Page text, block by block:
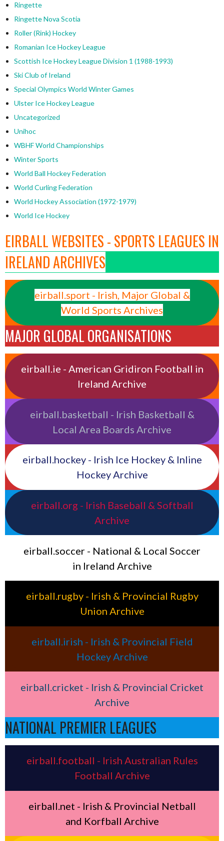
Ringette
Ringette Nova Scotia
Roller (Rink) Hockey
Romanian Ice Hockey League
Scottish Ice Hockey League Division 1 (1988-1993)
Ski Club of Ireland
Special Olympics World Winter Games
Ulster Ice Hockey League
Uncategorized
Unihoc
WBHF World Championships
Winter Sports
World Ball Hockey Federation
World Curling Federation
World Hockey Association (1972-1979)
World Ice Hockey
EIRBALL WEBSITES - SPORTS LEAGUES IN
IRELAND ARCHIVES
eirball.sport - Irish, Major Global &
World Sports Archives
MAJOR GLOBAL ORGANISATIONS
eirball.ie - American Gridiron Football in
Ireland Archive
eirball.basketball - Irish Basketball &
Local Area Boards Archive
eirball.hockey - Irish Ice Hockey & Inline
Hockey Archive
eirball.org - Irish Baseball & Softball
Archive
eirball.soccer - National & Local Soccer
in Ireland Archive
eirball.rugby - Irish & Provincial Rugby
Union Archive
eirball.irish - Irish & Provincial Field
Hockey Archive
eirball.cricket - Irish & Provincial Cricket
Archive
NATIONAL PREMIER LEAGUES
eirball.football - Irish Australian Rules
Football Archive
eirball.net - Irish & Provincial Netball
and Korfball Archive